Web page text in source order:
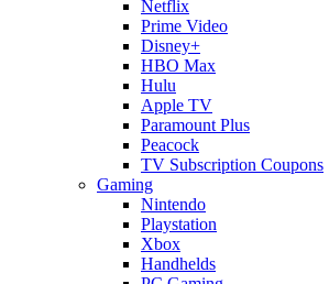
Netflix
Prime Video
Disney+
HBO Max
Hulu
Apple TV
Paramount Plus
Peacock
TV Subscription Coupons
Gaming
Nintendo
Playstation
Xbox
Handhelds